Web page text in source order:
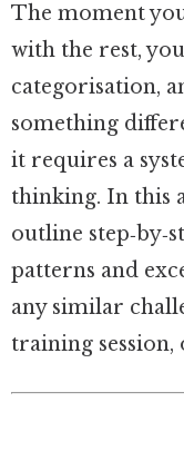
The moment
with the rest,
categorisation,
something
it requires a
thinking. In this
outline
patterns and
any similar
training session,